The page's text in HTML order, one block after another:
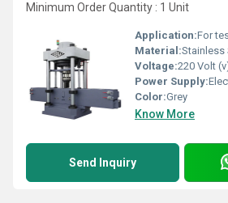
Minimum Order Quantity : 1 Unit
Application:For
Material:Stainless
Voltage:220 Volt
Power Supply:
Color:Grey
Know More
Send Inquiry